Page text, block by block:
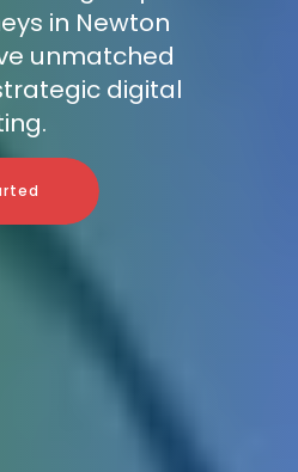
in Newton
unmatched
digital